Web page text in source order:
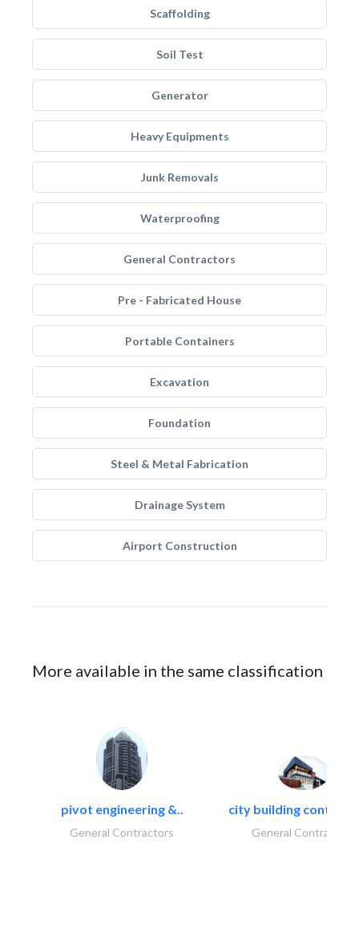
Scaffolding
Soil Test
Generator
Heavy Equipments
Junk Removals
Waterproofing
General Contractors
Pre - Fabricated House
Portable Containers
Excavation
Foundation
Steel & Metal Fabrication
Drainage System
Airport Construction
More available in the same classification
pivot engineering &..
General Contractors
city building
General Contractors